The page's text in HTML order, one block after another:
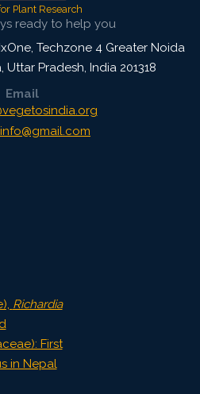
Plant Research
ready to help you
Techzone 4 Greater Noida
, Uttar Pradesh, India 201318
Email
Richardia
First
in Nepal